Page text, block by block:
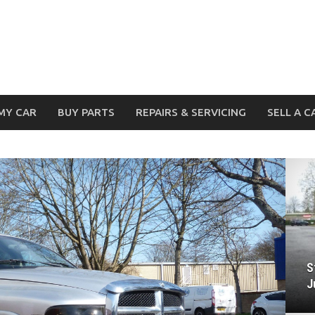
CAR BUY PARTS REPAIRS & SERVICING SELL A